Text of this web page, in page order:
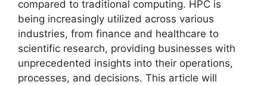
compared to traditional computing. HPC is
being increasingly utilized across various
industries, from finance and healthcare to
scientific research, providing businesses with
unprecedented insights into their operations,
processes, and decisions. This article will